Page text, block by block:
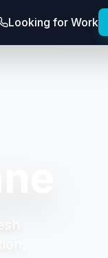
Looking for Work